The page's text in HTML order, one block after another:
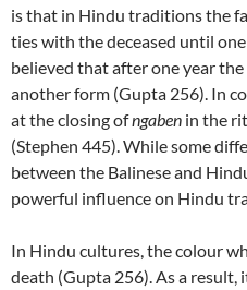
is that in Hindu traditions the
ties with the deceased until one
believed that after one year
another form (Gupta 256). In
at the closing ofngaben in the
(Stephen 445). While some
between the Balinese and
powerful influence on Hindu
In Hindu cultures, the colour
death (Gupta 256). As a